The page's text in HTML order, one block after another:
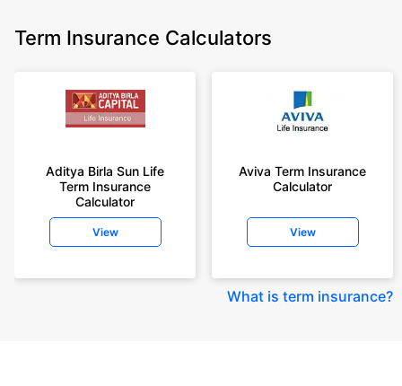
Term Insurance Calculators
Aditya Birla Sun Life
Term Insurance
Calculator
View
Aviva Term Insurance
Calculator
View
What is term insurance?